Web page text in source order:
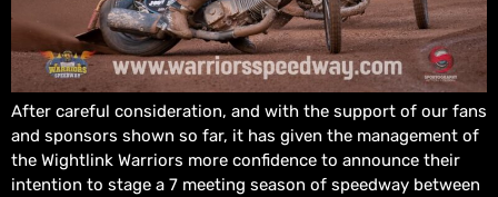
After careful consideration, and with the support of our fans
and sponsors shown so far, it has given the management of
the Wightlink Warriors more confidence to announce their
intention to stage a 7 meeting season of speedway between